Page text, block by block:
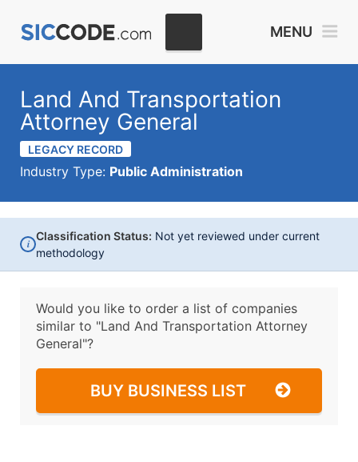
MENU
Land And Transportation
Attorney General
LEGACY RECORD
Industry Type: Public Administration
i
Classification Status: Not yet reviewed under current
methodology
Would you like to order a list of companies
similar to "Land And Transportation Attorney
General"?
BUY BUSINESS LIST